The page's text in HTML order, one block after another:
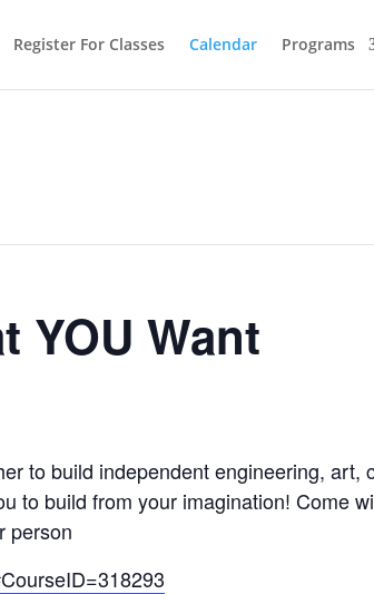
Register For Classes Calendar Programs
YOU Want
to build independent engineering, art,
to build from your imagination! Come
person